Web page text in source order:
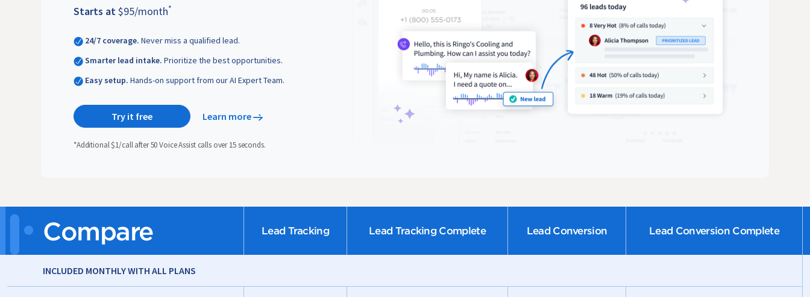
Starts at$95/month*
24/7 coverage. Never miss a qualified lead.
Smarter lead intake. Prioritize the best opportunities.
Easy setup. Hands-on support from our AI Expert Team.
Try it free Learn more
*Additional $1/call after 50 Voice Assist calls over 15 seconds.
Compare Lead Tracking Lead Tracking Complete Lead Conversion Lead Conversion Complete
INCLUDED MONTHLY WITH ALL PLANS